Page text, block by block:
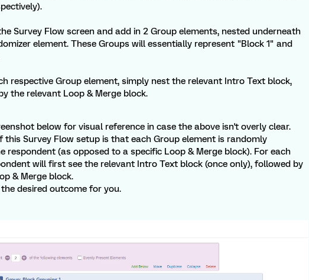
Survey Flow screen and add in 2 Group elements, nested underneath
element. These Groups will essentially represent "Block 1" and
respective Group element, simply nest the relevant Intro Text block,
the relevant Loop & Merge block.
below for visual reference in case the above isn't overly clear.
this Survey Flow setup is that each Group element is randomly
respondent (as opposed to a specific Loop & Merge block). For each
will first see the relevant Intro Text block (once only), followed by
& Merge block.
desired outcome for you.